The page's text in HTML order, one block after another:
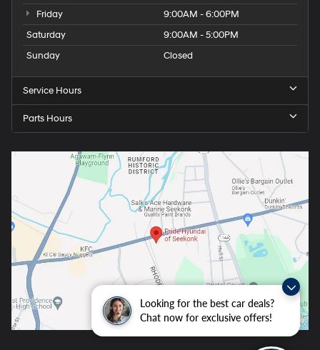
Looking for the best car deals?
Chat now for exclusive offers!
Friday
9:00AM - 6:00PM
Saturday
9:00AM - 5:00PM
Sunday
Closed
Service Hours
Parts Hours